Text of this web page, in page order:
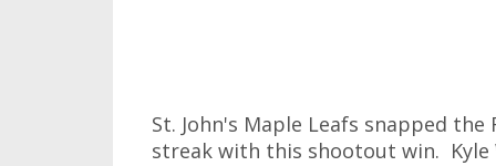
St. John's Maple Leafs snapped
streak with this shootout win.